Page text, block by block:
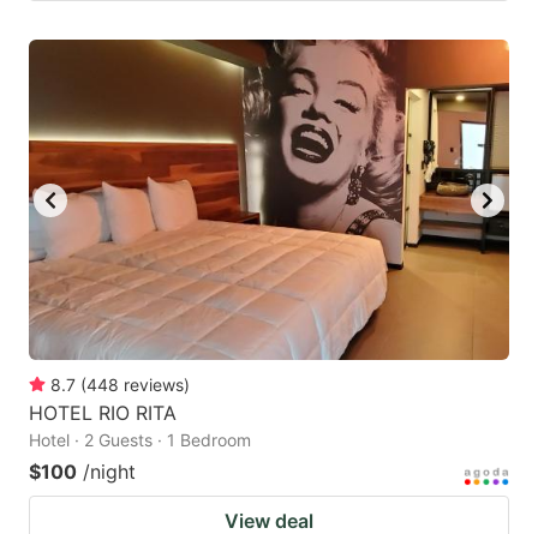
8.7 (448 reviews)
HOTEL RIO RITA
Hotel · 2 Guests · 1 Bedroom
$100 /night
View deal